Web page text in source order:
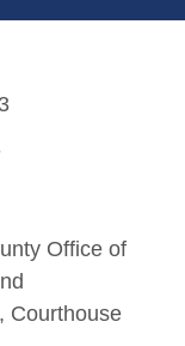
Office of
Courthouse